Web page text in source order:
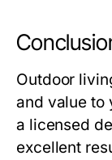
Outdoor
and value to
a licensed
excellent